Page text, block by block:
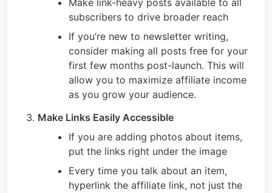
Make link-heavy posts available to all
subscribers to drive broader reach
If you’re new to newsletter writing,
consider making all posts free for your
first few months post-launch. This will
allow you to maximize affiliate income
as you grow your audience.
Make Links Easily Accessible
If you are adding photos about items,
put the links right under the image
Every time you talk about an item,
hyperlink the affiliate link, not just the